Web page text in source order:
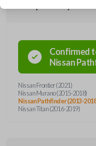
Confirmed
Nissan
Nissan Frontier (2021)
Nissan Murano (2015-2018)
Nissan Pathfinder (2013-
Nissan Titan (2016-2019)